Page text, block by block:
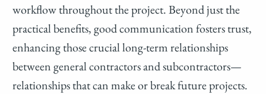
workflow throughout the project. Beyond just the
practical benefits, good communication fosters trust,
enhancing those crucial long-term relationships
between general contractors and subcontractors—
relationships that can make or break future projects.